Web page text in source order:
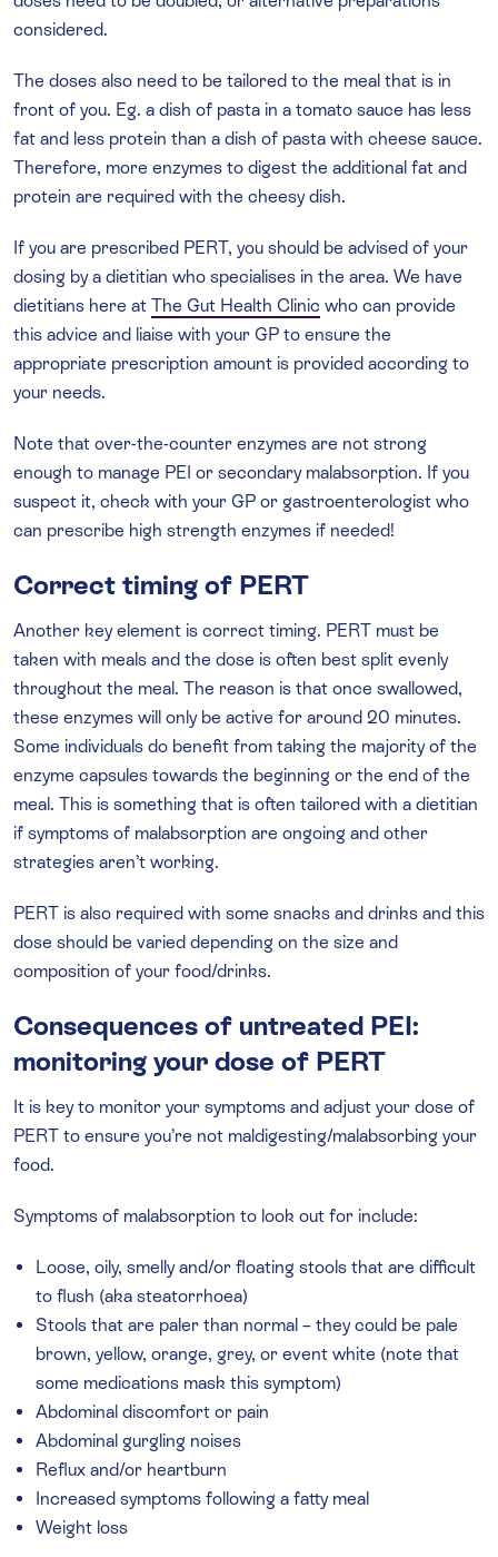
considered.
The doses also need to be tailored to the meal that is in
front of you. Eg. a dish of pasta in a tomato sauce has less
fat and less protein than a dish of pasta with cheese sauce.
Therefore, more enzymes to digest the additional fat and
protein are required with the cheesy dish.
If you are prescribed PERT, you should be advised of your
dosing by a dietitian who specialises in the area. We have
dietitians here at The Gut Health Clinic who can provide
this advice and liaise with your GP to ensure the
appropriate prescription amount is provided according to
your needs.
Note that over-the-counter enzymes are not strong
enough to manage PEI or secondary malabsorption. If you
suspect it, check with your GP or gastroenterologist who
can prescribe high strength enzymes if needed!
Correct timing of PERT
Another key element is correct timing. PERT must be
taken with meals and the dose is often best split evenly
throughout the meal. The reason is that once swallowed,
these enzymes will only be active for around 20 minutes.
Some individuals do benefit from taking the majority of the
enzyme capsules towards the beginning or the end of the
meal. This is something that is often tailored with a dietitian
if symptoms of malabsorption are ongoing and other
strategies aren’t working.
PERT is also required with some snacks and drinks and this
dose should be varied depending on the size and
composition of your food/drinks.
Consequences of untreated PEI:
monitoring your dose of PERT
It is key to monitor your symptoms and adjust your dose of
PERT to ensure you’re not maldigesting/malabsorbing your
food.
Symptoms of malabsorption to look out for include:
Loose, oily, smelly and/or floating stools that are difficult
to flush (aka steatorrhoea)
Stools that are paler than normal – they could be pale
brown, yellow, orange, grey, or event white (note that
some medications mask this symptom)
Abdominal discomfort or pain
Abdominal gurgling noises
Reflux and/or heartburn
Increased symptoms following a fatty meal
Weight loss